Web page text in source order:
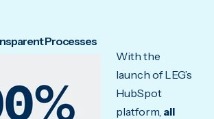
Processes
With the
launch of LEG’s
HubSpot
platform, all